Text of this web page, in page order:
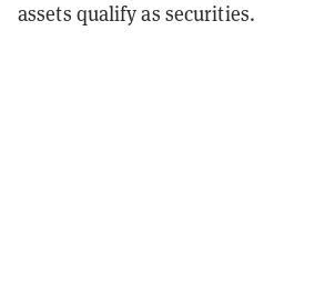
assets qualify as securities.